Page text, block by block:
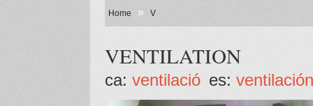
Home » V
VENTILATION
ca: ventilació es: ventilación